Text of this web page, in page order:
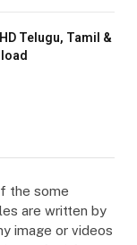
Telugu, Tamil &
the some
are written by
image or videos